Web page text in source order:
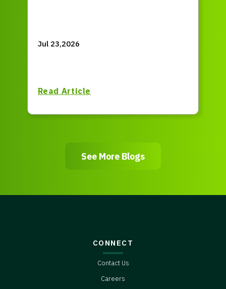
Jul 23,2026
Read Article
See More Blogs
CONNECT
Contact Us
Careers